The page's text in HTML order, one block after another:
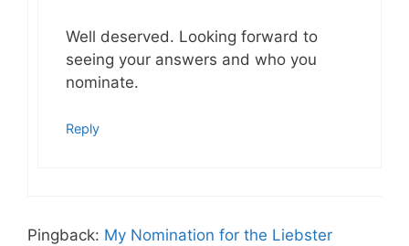
Well deserved. Looking forward to
seeing your answers and who you
nominate.
Reply
Pingback: My Nomination for the Liebster